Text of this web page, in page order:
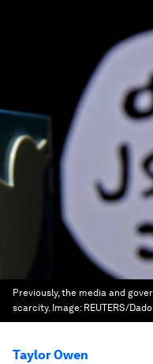
Previously, the media and
scarcity. Image: REUTERS/
Taylor Owen